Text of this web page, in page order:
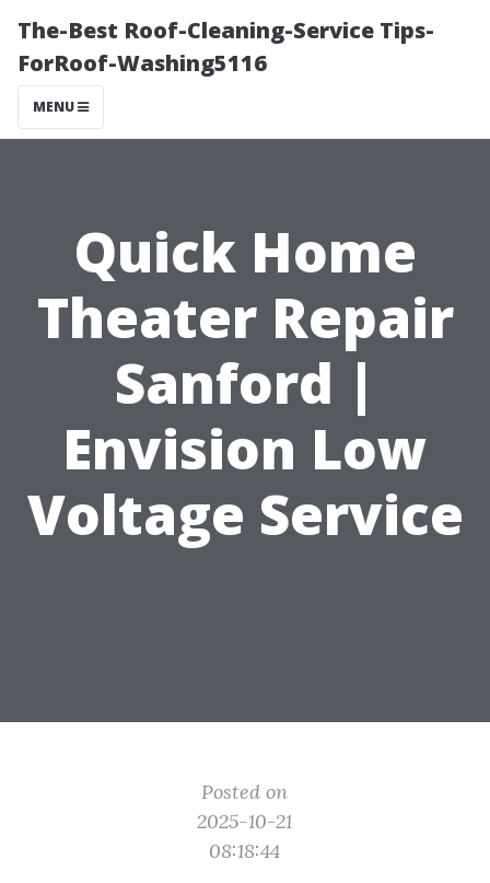
The-Best Roof-Cleaning-Service Tips-
ForRoof-Washing5116
MENU
Quick Home
Theater Repair
Sanford |
Envision Low
Voltage Service
Posted on
2025-10-21
08:18:44